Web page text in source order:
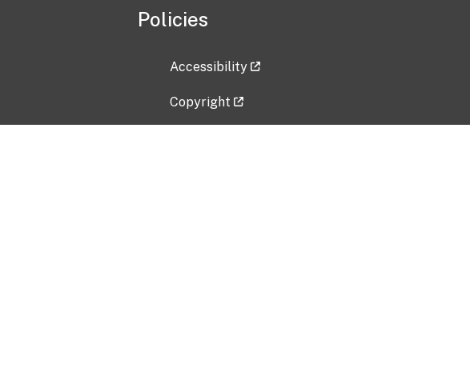
Policies
Accessibility
Copyright